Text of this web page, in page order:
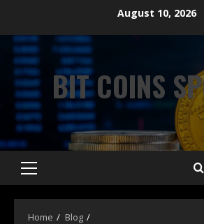
August 10, 2026
BIT COINS
Home
Blog